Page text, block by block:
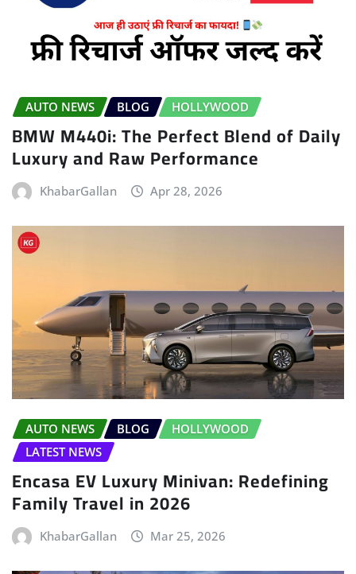
AUTO NEWS BLOG HOLLYWOOD
BMW M440i: The Perfect Blend of Daily
Luxury and Raw Performance
KhabarGallan Apr 28, 2026
AUTO NEWS BLOG
HOLLYWOOD
LATEST NEWS
Encasa EV Luxury Minivan: Redefining
Family Travel in 2026
KhabarGallan Mar 25, 2026